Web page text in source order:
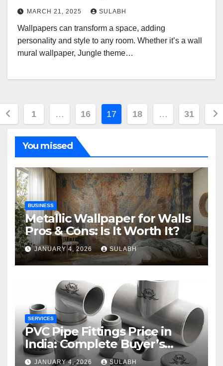
MARCH 21, 2025 SULABH
Wallpapers can transform a space, adding
personality and style to any room. Whether it’s a wall
mural wallpaper, Jungle theme…
1 … 16 17 18 … 31
You missed
BUSINESS
Metallic Wallpaper for Walls
Pros & Cons: Is It Worth It?
JANUARY 4, 2026 SULABH
SERVICES
PVC Pipe Fittings Price in
India: Complete Buyer’s
Guide for 2026
JANUARY 4, 2026 SULABH